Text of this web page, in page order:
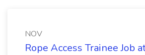
NOV
Rope Access Trainee Job